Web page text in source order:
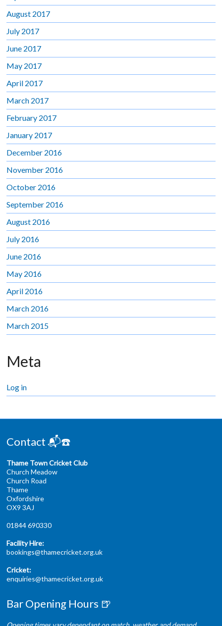
August 2017
July 2017
June 2017
May 2017
April 2017
March 2017
February 2017
January 2017
December 2016
November 2016
October 2016
September 2016
August 2016
July 2016
June 2016
May 2016
April 2016
March 2016
March 2015
Meta
Log in
Contact 📬☎️
Thame Town Cricket Club
Church Meadow
Church Road
Thame
Oxfordshire
OX9 3AJ
01844 690330
Facility Hire:
bookings@thamecricket.org.uk
Cricket:
enquiries@thamecricket.org.uk
Bar Opening Hours 🍺